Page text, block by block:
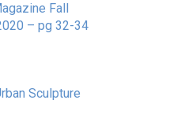
Fall
– pg 32-34
Sculpture